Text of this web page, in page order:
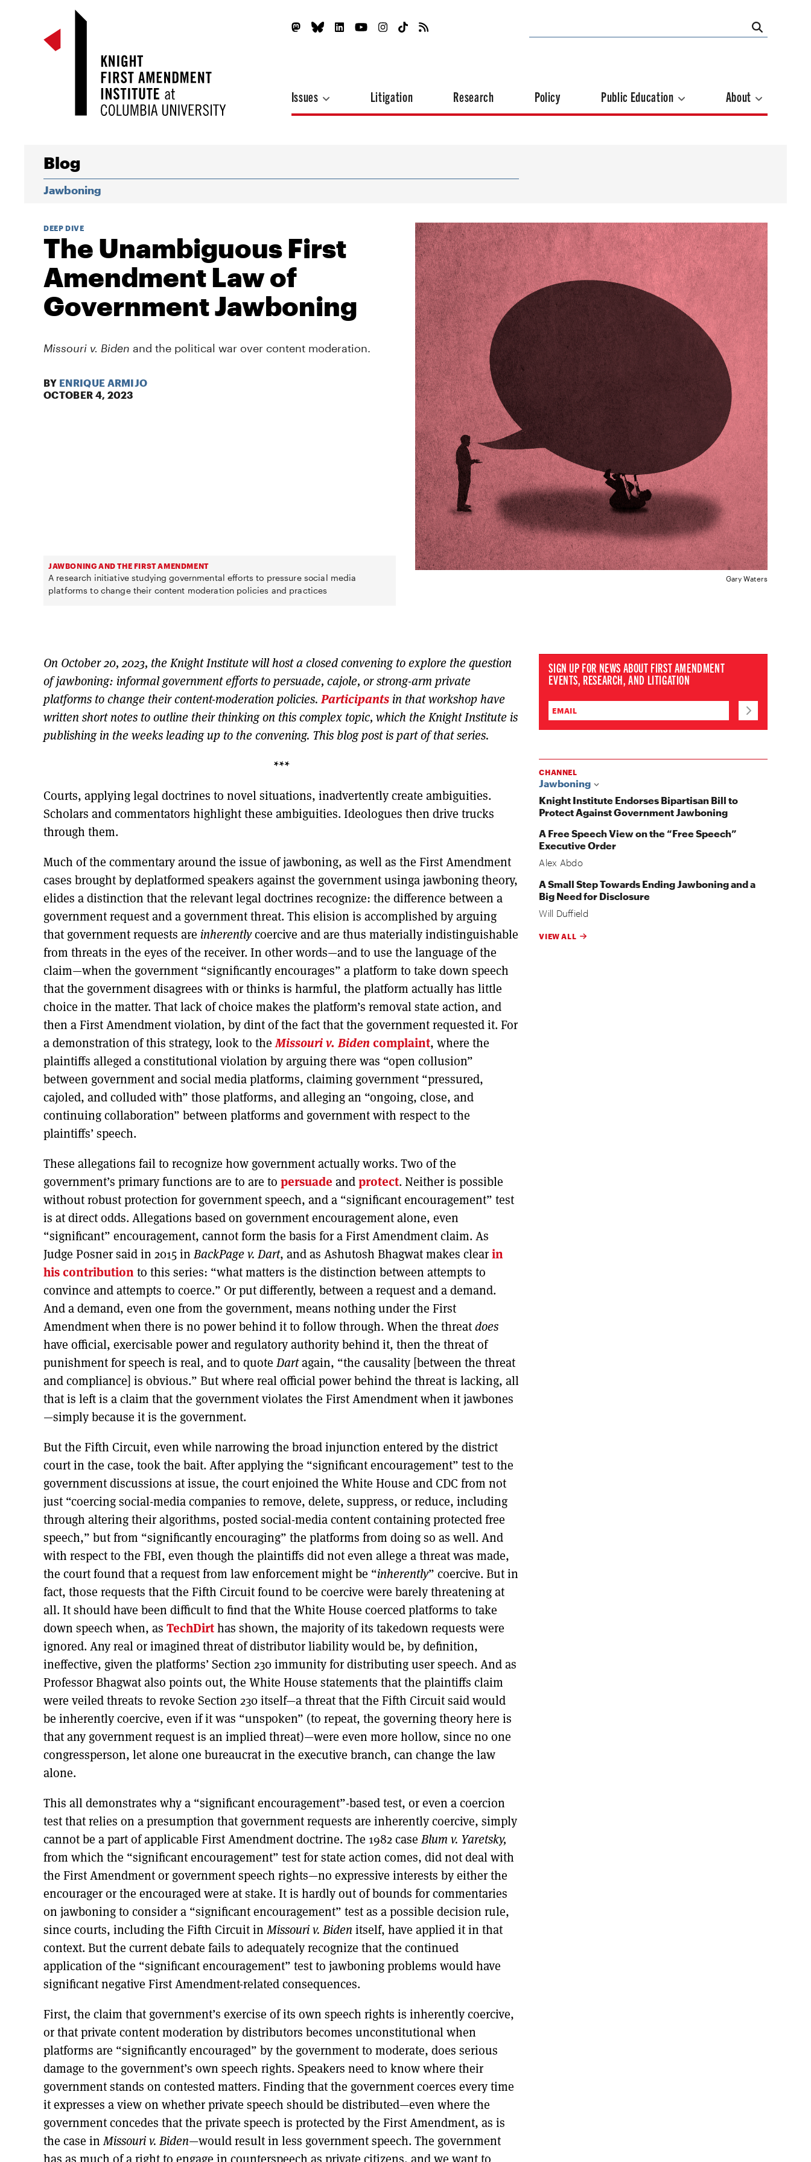
Issues Litigation Research Policy Public Education About
Blog
Jawboning
Gary Waters
DEEP DIVE
The Unambiguous First
Amendment Law of
Government Jawboning
Missouri v. Biden and the political war over content moderation.
BY ENRIQUE ARMIJO
OCTOBER 4, 2023
JAWBONING AND THE FIRST AMENDMENT
A research initiative studying governmental efforts to pressure social media
platforms to change their content moderation policies and practices
On October 20, 2023, the Knight Institute will host a closed convening to explore the question
of jawboning: informal government efforts to persuade, cajole, or strong-arm private
platforms to change their content-moderation policies.Participants in that workshop have
written short notes to outline their thinking on this complex topic, which the Knight Institute is
publishing in the weeks leading up to the convening. This blog post is part of that series.
***
Courts, applying legal doctrines to novel situations, inadvertently create ambiguities.
Scholars and commentators highlight these ambiguities. Ideologues then drive trucks
through them.
Much of the commentary around the issue of jawboning, as well as the First Amendment
cases brought by deplatformed speakers against the government usinga jawboning theory,
elides a distinction that the relevant legal doctrines recognize: the difference between a
government request and a government threat. This elision is accomplished by arguing
that government requests are inherentlycoercive and are thus materially indistinguishable
from threats in the eyes of the receiver. In other words—and to use the language of the
claim—when the government “significantly encourages” a platform to take down speech
that the government disagrees with or thinks is harmful, the platform actually has little
choice in the matter. That lack of choice makes the platform’s removal state action, and
then a First Amendment violation, by dint of the fact that the government requested it. For
a demonstration of this strategy, look to theMissouri v. Bidencomplaint, where the
plaintiffs alleged a constitutional violation by arguing there was “open collusion”
between government and social media platforms, claiming government “pressured,
cajoled, and colluded with” those platforms, and alleging an “ongoing, close, and
continuing collaboration” between platforms and government with respect to the
plaintiffs’ speech.
These allegations fail to recognize how government actually works. Two of the
government’s primary functions are to are to persuade andprotect. Neither is possible
without robust protection for government speech, and a “significant encouragement” test
is at direct odds. Allegations based on government encouragement alone, even
“significant” encouragement, cannot form the basis for a First Amendment claim. As
Judge Posner said in 2015 inBackPage v. Dart, and as Ashutosh Bhagwat makes clearin
his contributionto this series: “what matters is the distinction between attempts to
convince and attempts to coerce.” Or put differently, between a request and a demand.
And a demand, even one from the government, means nothing under the First
Amendment when there is no power behind it to follow through. When the threatdoes
have official, exercisable power and regulatory authority behind it, then the threat of
punishment for speech is real, and to quoteDartagain, “the causality [between the threat
and compliance] is obvious.” But where real official power behind the threat is lacking, all
that is left is a claim that the government violates the First Amendment when it jawbones
—simply because it is the government.
But the Fifth Circuit, even while narrowing the broad injunction entered by the district
court in the case, took the bait. After applying the “significant encouragement” test to the
government discussions at issue, the court enjoined the White House and CDC from not
just “coercing social-media companies to remove, delete, suppress, or reduce, including
through altering their algorithms, posted social-media content containing protected free
speech,” but from “significantly encouraging” the platforms from doing so as well. And
with respect to the FBI, even though the plaintiffs did not even allege a threat was made,
the court found that a request from law enforcement might be “inherently” coercive. But in
fact, those requests that the Fifth Circuit found to be coercive were barely threatening at
all. It should have been difficult to find that the White House coerced platforms to take
down speech when, as TechDirthas shown, the majority of its takedown requests were
ignored. Any real or imagined threat of distributor liability would be, by definition,
ineffective, given the platforms’ Section 230 immunity for distributing user speech. And as
Professor Bhagwat also points out, the White House statements that the plaintiffs claim
were veiled threats to revoke Section 230 itself—a threat that the Fifth Circuit said would
be inherently coercive, even if it was “unspoken” (to repeat, the governing theory here is
that any government request is an implied threat)—were even more hollow, since no one
congressperson, let alone one bureaucrat in the executive branch, can change the law
alone.
This all demonstrates why a “significant encouragement”-based test, or even a coercion
test that relies on a presumption that government requests are inherently coercive, simply
cannot be a part of applicable First Amendment doctrine. The 1982 caseBlum v. Yaretsky,
from which the “significant encouragement” test for state action comes, did not deal with
the First Amendment or government speech rights—no expressive interests by either the
encourager or the encouraged were at stake. It is hardly out of bounds for commentaries
on jawboning to consider a “significant encouragement” test as a possible decision rule,
since courts, including the Fifth Circuit inMissouri v. Biden itself, have applied it in that
context. But the current debate fails to adequately recognize that the continued
application of the “significant encouragement” test to jawboning problems would have
significant negative First Amendment-related consequences.
First, the claim that government’s exercise of its own speech rights is inherently coercive,
or that private content moderation by distributors becomes unconstitutional when
platforms are “significantly encouraged” by the government to moderate, does serious
damage to the government’s own speech rights. Speakers need to know where their
government stands on contested matters. Finding that the government coerces every time
it expresses a view on whether private speech should be distributed—even where the
government concedes that the private speech is protected by the First Amendment, as is
the case inMissouri v. Biden—would result in less government speech. The government
has as much of a right to engage in counterspeech as private citizens, and we want to
SIGN UP FOR NEWS ABOUT FIRST AMENDMENT
EVENTS, RESEARCH, AND LITIGATION
CHANNEL
Jawboning
Knight Institute Endorses Bipartisan Bill to
Protect Against Government Jawboning
A Free Speech View on the “Free Speech”
Executive Order
Alex Abdo
A Small Step Towards Ending Jawboning and a
Big Need for Disclosure
Will Duffield
VIEW ALL